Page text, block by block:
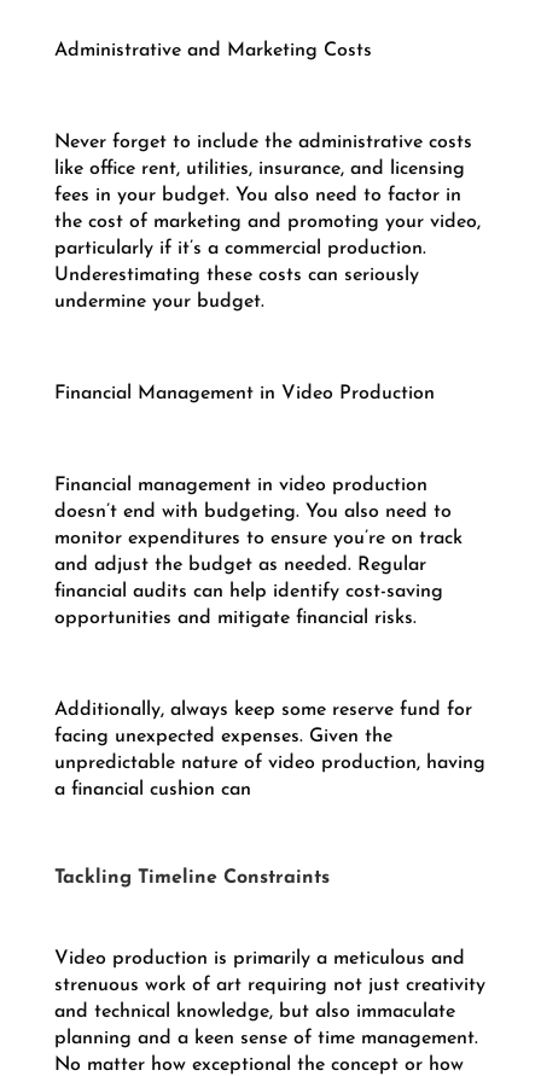
Administrative and Marketing Costs
Never forget to include the administrative costs
like office rent, utilities, insurance, and licensing
fees in your budget. You also need to factor in
the cost of marketing and promoting your video,
particularly if it’s a commercial production.
Underestimating these costs can seriously
undermine your budget.
Financial Management in Video Production
Financial management in video production
doesn’t end with budgeting. You also need to
monitor expenditures to ensure you’re on track
and adjust the budget as needed. Regular
financial audits can help identify cost-saving
opportunities and mitigate financial risks.
Additionally, always keep some reserve fund for
facing unexpected expenses. Given the
unpredictable nature of video production, having
a financial cushion can
Tackling Timeline Constraints
Video production is primarily a meticulous and
strenuous work of art requiring not just creativity
and technical knowledge, but also immaculate
planning and a keen sense of time management.
No matter how exceptional the concept or how